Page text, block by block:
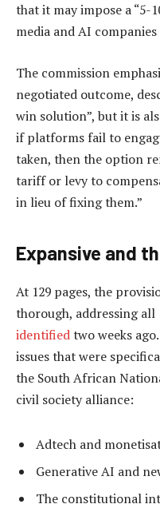
that it may impose a “5-
media and AI
The commission
negotiated outcome,
win solution”, but it is
if platforms fail to
taken, then the option
tariff or levy to
in lieu of fixing them.”
Expansive and
At 129 pages, the
thorough, addressing all
identifiedtwo weeks
issues that were
the South African
civil society alliance:
Adtech and
Generative AI and
The constitutional